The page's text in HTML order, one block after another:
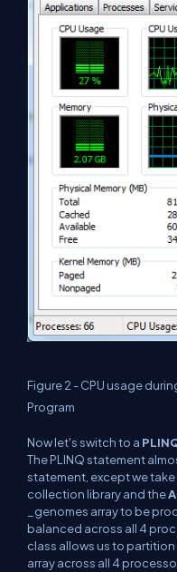
Figure 2 - CPU usage
Program
Now let's switch to a
The PLINQ statement
statement, except we
collection library and the
_genomes array to be
balanced across all 4
class allows us to
array across all 4